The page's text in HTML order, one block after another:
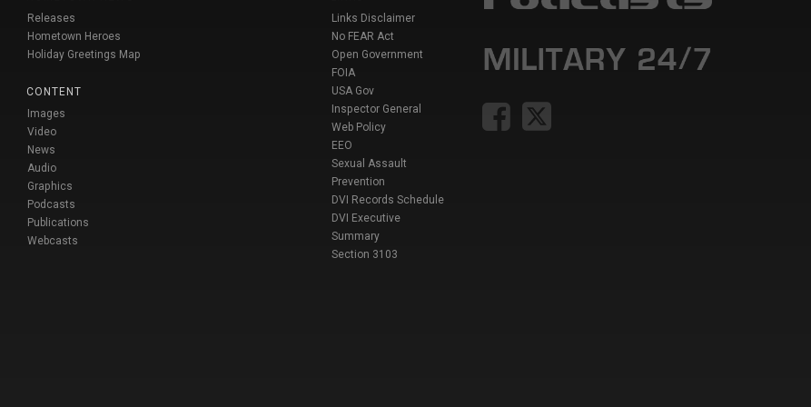
Releases
Hometown Heroes
Holiday Greetings Map
CONTENT
Images
Video
News
Audio
Graphics
Podcasts
Publications
Webcasts
Links Disclaimer
No FEAR Act
Open Government
FOIA
USA Gov
Inspector General
Web Policy
EEO
Sexual Assault
Prevention
DVI Records Schedule
DVI Executive
Summary
Section 3103